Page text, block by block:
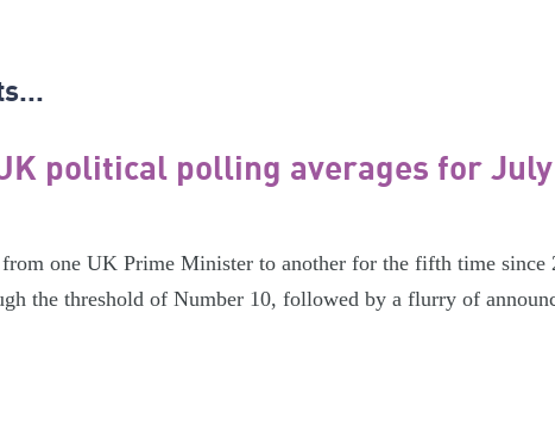
political polling averages for July
one UK Prime Minister to another for the fifth time since
the threshold of Number 10, followed by a flurry of